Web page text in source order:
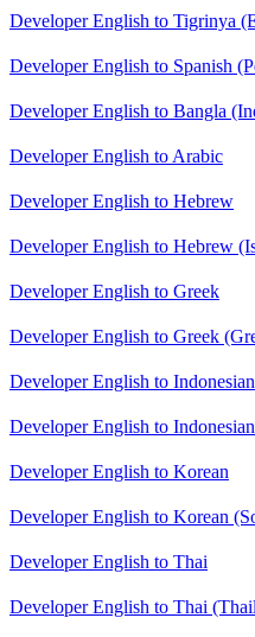
Developer English to Tigrinya
Developer English to Spanish
Developer English to Bangla
Developer English to Arabic
Developer English to Hebrew
Developer English to Hebrew
Developer English to Greek
Developer English to Greek
Developer English to Indonesian
Developer English to
Developer English to Korean
Developer English to Korean
Developer English to Thai
Developer English to Thai